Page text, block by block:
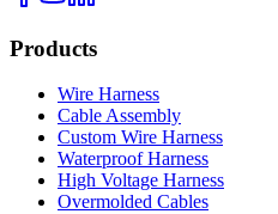
Products
Wire Harness
Cable Assembly
Custom Wire Harness
Waterproof Harness
High Voltage Harness
Overmolded Cables